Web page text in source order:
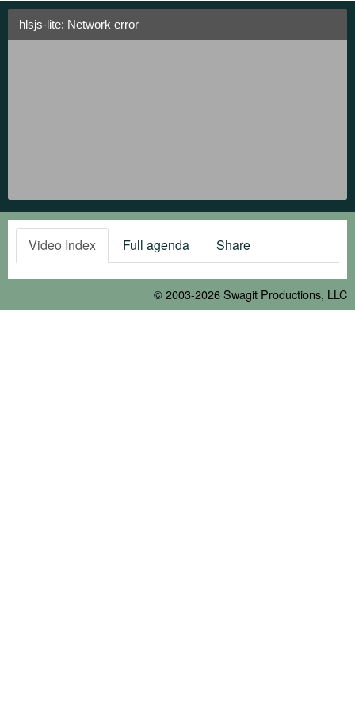
hlsjs-lite: Network error
Video Index Full agenda Share
© 2003-2026Swagit Productions, LLC